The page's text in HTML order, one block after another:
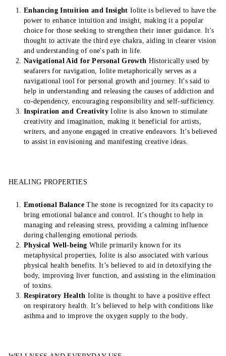
Enhancing Intuition and Insight Iolite is believed to have the
power to enhance intuition and insight, making it a popular
choice for those seeking to strengthen their inner guidance. It's
thought to activate the third eye chakra, aiding in clearer vision
and understanding of one's path in life.
Navigational Aid for Personal Growth Historically used by
seafarers for navigation, Iolite metaphorically serves as a
navigational tool for personal growth and journey. It's said to
help in understanding and releasing the causes of addiction and
co-dependency, encouraging responsibility and self-sufficiency.
Inspiration and CreativityIolite is also known to stimulate
creativity and imagination, making it beneficial for artists,
writers, and anyone engaged in creative endeavors. It’s believed
to assist in envisioning and manifesting creative ideas.
HEALING PROPERTIES
Emotional BalanceThe stone is recognized for its capacity to
bring emotional balance and control. It’s thought to help in
managing and releasing stress, providing a calming influence
during challenging emotional periods.
Physical Well-being While primarily known for its
metaphysical properties, Iolite is also associated with various
physical health benefits. It’s believed to aid in detoxifying the
body, improving liver function, and assisting in the elimination
of toxins.
Respiratory Health Iolite is thought to have a positive effect
on respiratory health. It’s believed to help with conditions like
asthma and to improve the oxygen supply to the body.